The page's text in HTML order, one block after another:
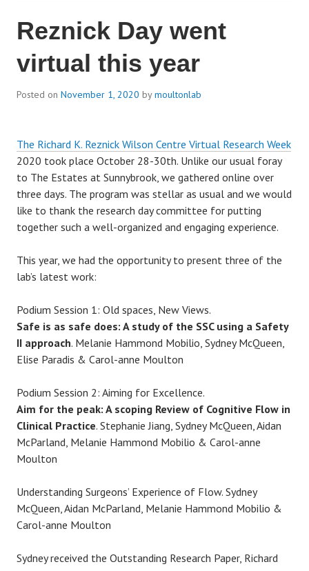
Reznick Day went
virtual this year
Posted on November 1, 2020 bymoultonlab
The Richard K. Reznick Wilson Centre Virtual Research Week
2020 took place October 28-30th. Unlike our usual foray
to The Estates at Sunnybrook, we gathered online over
three days. The program was stellar as usual and we would
like to thank the research day committee for putting
together such a well-organized and engaging experience.
This year, we had the opportunity to present three of the
lab’s latest work:
Podium Session 1: Old spaces, New Views.
Safe is as safe does: A study of the SSC using a Safety
II approach. Melanie Hammond Mobilio, Sydney McQueen,
Elise Paradis & Carol-anne Moulton
Podium Session 2: Aiming for Excellence.
Aim for the peak: A scoping Review of Cognitive Flow in
Clinical Practice. Stephanie Jiang, Sydney McQueen, Aidan
McParland, Melanie Hammond Mobilio & Carol-anne
Moulton
Understanding Surgeons’ Experience of Flow. Sydney
McQueen, Aidan McParland, Melanie Hammond Mobilio &
Carol-anne Moulton
Sydney received the Outstanding Research Paper, Richard